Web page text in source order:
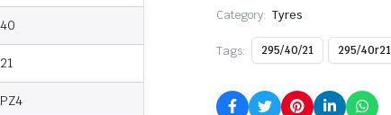
40
21
PZ4
Category: Tyres
Tags: 295/40/21 295/40r21